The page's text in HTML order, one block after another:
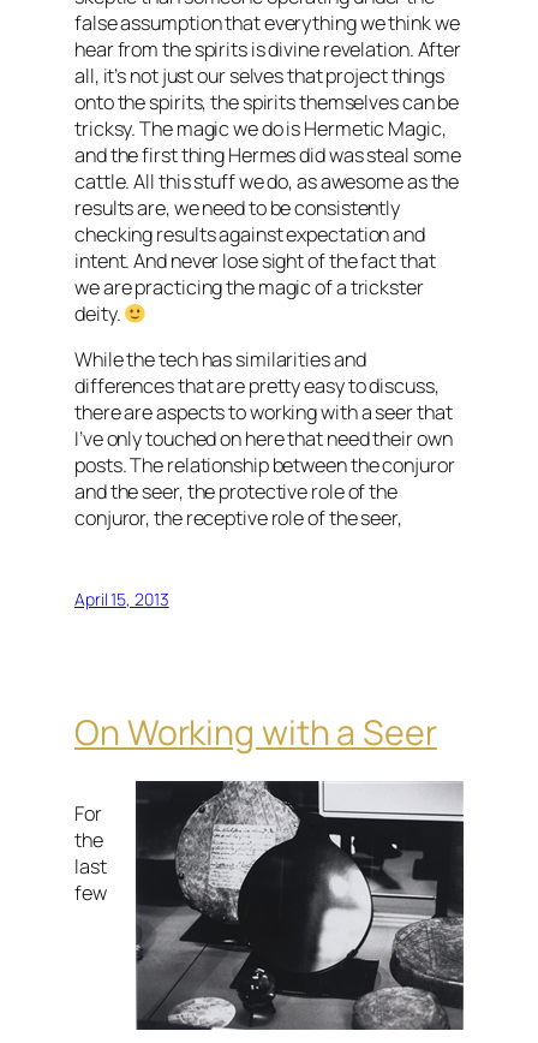
false assumption that everything we think we
hear from the spirits is divine revelation. After
all, it’s not just our selves that project things
onto the spirits, the spirits themselves can be
tricksy. The magic we do is Hermetic Magic,
and the first thing Hermes did was steal some
cattle. All this stuff we do, as awesome as the
results are, we need to be consistently
checking results against expectation and
intent. And never lose sight of the fact that
we are practicing the magic of a trickster
deity.
While the tech has similarities and
differences that are pretty easy to discuss,
there are aspects to working with a seer that
I’ve only touched on here that need their own
posts. The relationship between the conjuror
and the seer, the protective role of the
conjuror, the receptive role of the seer,
April 15, 2013
On Working with a Seer
For
the
last
few